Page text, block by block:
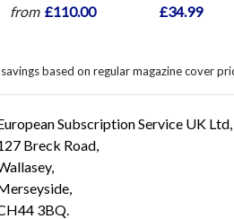
from £110.00 £34.99
based on regular magazine cover
Subscription Service UK Ltd,
Breck Road,
3BQ.